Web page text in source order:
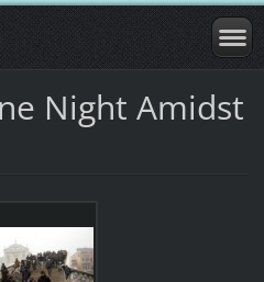
Night Amidst